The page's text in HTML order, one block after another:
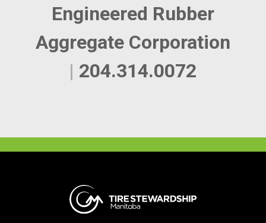
Engineered Rubber
Aggregate Corporation
| 204.314.0072